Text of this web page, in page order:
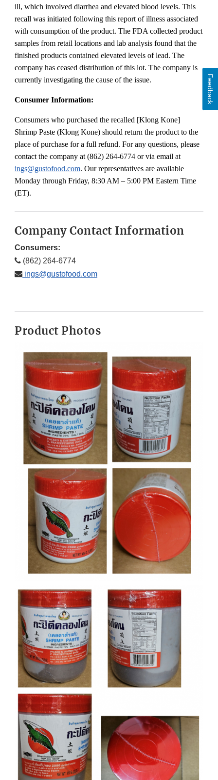
ill, which involved diarrhea and elevated blood levels. This
recall was initiated following this report of illness associated
with consumption of the product. The FDA collected product
samples from retail locations and lab analysis found that the
finished products contained elevated levels of lead. The
company has ceased distribution of this lot. The company is
currently investigating the cause of the issue.
Consumer Information:
Consumers who purchased the recalled [Klong Kone]
Shrimp Paste (Klong Kone) should return the product to the
place of purchase for a full refund. For any questions, please
contact the company at (862) 264-6774 or via email at
ings@gustofood.com. Our representatives are available
Monday through Friday, 8:30 AM – 5:00 PM Eastern Time
(ET).
Company Contact Information
Consumers:
(862) 264-6774
ings@gustofood.com
Product Photos
Feedback